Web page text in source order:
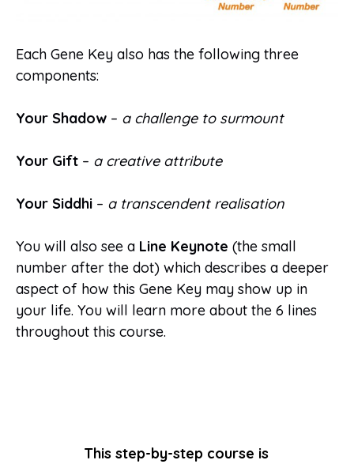
Each Gene Key also has the following three
components:
Your Shadow – a challenge to surmount
Your Gift – a creative attribute
Your Siddhi – a transcendent realisation
You will also see a Line Keynote (the small
number after the dot) which describes a deeper
aspect of how this Gene Key may show up in
your life. You will learn more about the 6 lines
throughout this course.
This step-by-step course is